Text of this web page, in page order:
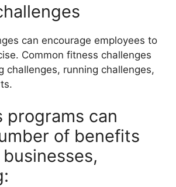
can encourage employees to
Common fitness challenges
challenges, running challenges,
programs can
of benefits